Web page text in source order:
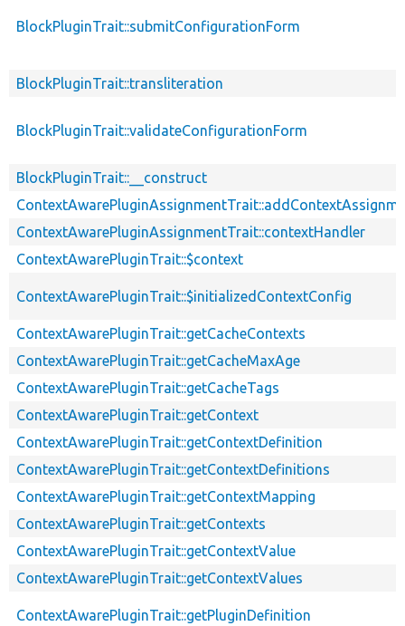
BlockPluginTrait::submitConfigurationForm
BlockPluginTrait::transliteration
BlockPluginTrait::validateConfigurationForm
BlockPluginTrait::__construct
ContextAwarePluginAssignmentTrait::contextHandler
ContextAwarePluginTrait::$context
ContextAwarePluginTrait::$initializedContextConfig
ContextAwarePluginTrait::getCacheContexts
ContextAwarePluginTrait::getCacheMaxAge
ContextAwarePluginTrait::getCacheTags
ContextAwarePluginTrait::getContext
ContextAwarePluginTrait::getContextDefinition
ContextAwarePluginTrait::getContextDefinitions
ContextAwarePluginTrait::getContextMapping
ContextAwarePluginTrait::getContexts
ContextAwarePluginTrait::getContextValue
ContextAwarePluginTrait::getContextValues
ContextAwarePluginTrait::getPluginDefinition